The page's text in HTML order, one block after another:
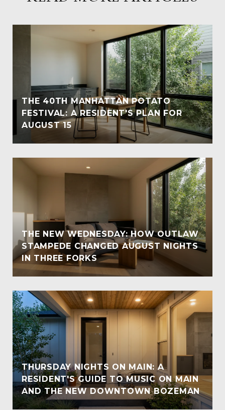
THE 40TH MANHATTAN POTATO
FESTIVAL: A RESIDENT'S PLAN FOR
AUGUST 15
THE NEW WEDNESDAY: HOW OUTLAW
STAMPEDE CHANGED AUGUST NIGHTS
IN THREE FORKS
THURSDAY NIGHTS ON MAIN: A
RESIDENT'S GUIDE TO MUSIC ON MAIN
AND THE NEW DOWNTOWN BOZEMAN